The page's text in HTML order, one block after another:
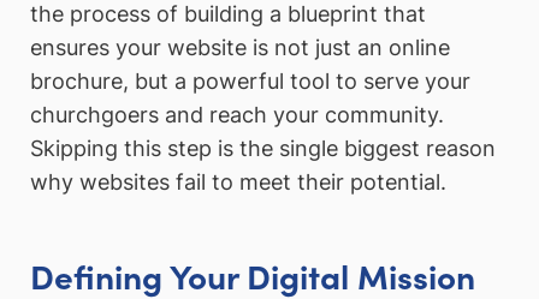
the process of building a blueprint that
ensures your website is not just an online
brochure, but a powerful tool to serve your
churchgoers and reach your community.
Skipping this step is the single biggest reason
why websites fail to meet their potential.
Defining Your Digital Mission